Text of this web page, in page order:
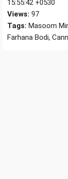
15:55:42 +0530
Views: 97
Tags: Masoom
Farhana Bodi,